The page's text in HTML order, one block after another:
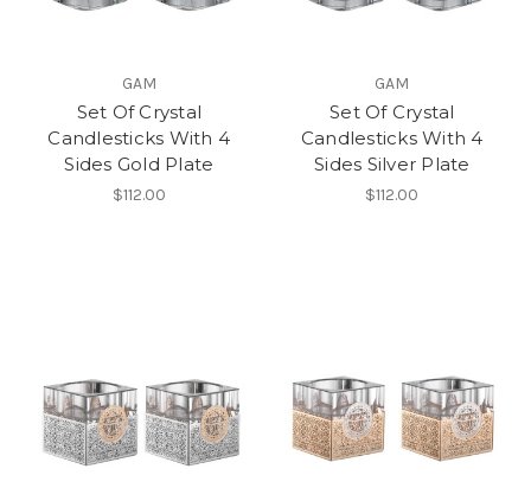
GAM
Set Of Crystal
Candlesticks With 4
Sides Gold Plate
$112.00
GAM
Set Of Crystal
Candlesticks With 4
Sides Silver Plate
$112.00